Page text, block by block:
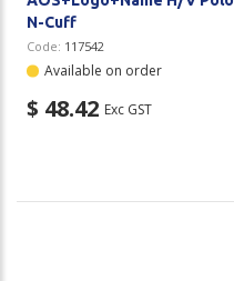
N-Cuff
Code: 117542
Available on order
$ 48.42 Exc GST